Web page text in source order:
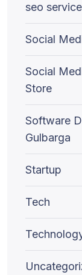
seo
Social
Social
Store
Software
Gulbarga
Startup
Tech